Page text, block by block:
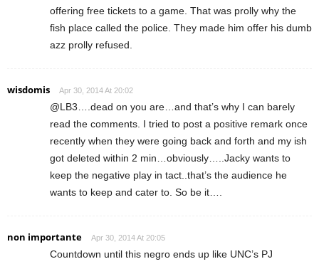
offering free tickets to a game. That was prolly why the
fish place called the police. They made him offer his dumb
azz prolly refused.
wisdomis Apr 30, 2014 At 20:02
@LB3….dead on you are…and that’s why I can barely
read the comments. I tried to post a positive remark once
recently when they were going back and forth and my ish
got deleted within 2 min…obviously…..Jacky wants to
keep the negative play in tact..that’s the audience he
wants to keep and cater to. So be it….
non importante Apr 30, 2014 At 20:05
Countdown until this negro ends up like UNC’s PJ